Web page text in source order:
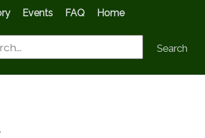
Events FAQ Home
Search